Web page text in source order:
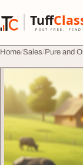
Tuff
POST FREE. FIND
TuffClassified
Home Sales Pure and